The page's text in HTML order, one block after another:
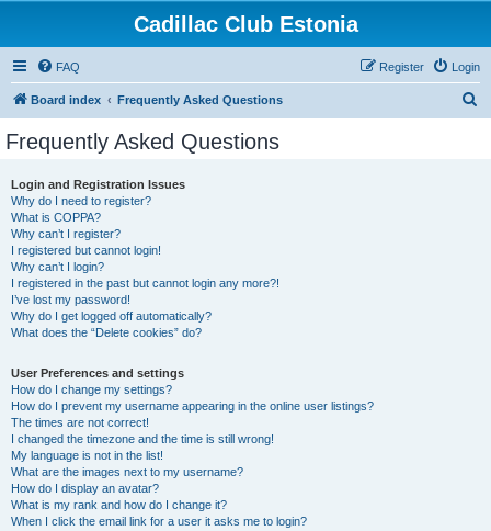
Cadillac Club Estonia
FAQ Login
Register
Board index Frequently Asked Questions
Frequently Asked Questions
Login and Registration Issues
Why do I need to register?
What is COPPA?
Why can’t I register?
I registered but cannot login!
Why can’t I login?
I registered in the past but cannot login any more?!
I’ve lost my password!
Why do I get logged off automatically?
What does the “Delete cookies” do?
User Preferences and settings
How do I change my settings?
How do I prevent my username appearing in the online user listings?
The times are not correct!
I changed the timezone and the time is still wrong!
My language is not in the list!
What are the images next to my username?
How do I display an avatar?
What is my rank and how do I change it?
When I click the email link for a user it asks me to login?